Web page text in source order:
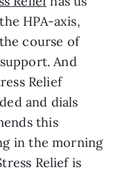
HPA-axis,
course of
And
Relief
and dials
this
in the morning
Relief is